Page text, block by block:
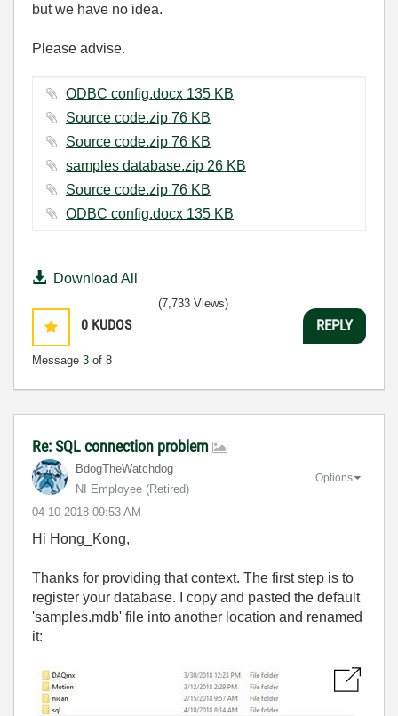
but we have no idea.
Please advise.
ODBC config.docx ‏135 KB
Source code.zip ‏76 KB
Source code.zip ‏76 KB
samples database.zip ‏26 KB
Source code.zip ‏76 KB
ODBC config.docx ‏135 KB
Download All
0 KUDOS
Message 3 of 8
(7,733 Views)
REPLY
Re: SQL connection problem
BdogTheWatchdog
NI Employee (retired)
‎04-10-2018 09:53 AM
Options
Hi Hong_Kong,
Thanks for providing that context. The first step is to
register your database. I copy and pasted the default
'samples.mdb' file into another location and renamed
it: